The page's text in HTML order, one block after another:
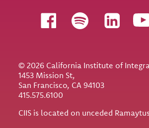
Follow us
© 2026 California Institute of
1453 Mission St,
San Francisco, CA 94103
415.575.6100
CIIS is located on unceded